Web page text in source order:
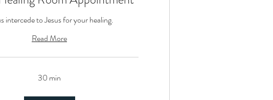
intercede to Jesus for your healing.
Read More
30 min